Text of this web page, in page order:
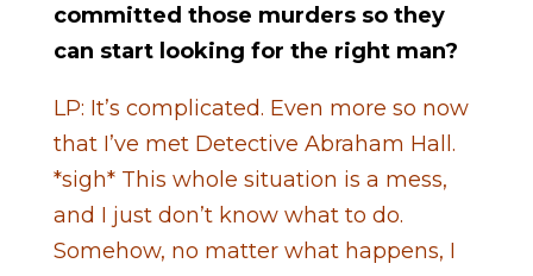
committed those murders so they
can start looking for the right man?
LP: It’s complicated. Even more so now
that I’ve met Detective Abraham Hall.
*sigh* This whole situation is a mess,
and I just don’t know what to do.
Somehow, no matter what happens, I